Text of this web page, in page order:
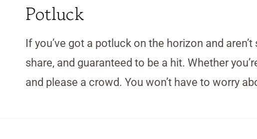
Potluck
If you’ve got a potluck on the horizon and
share, and guaranteed to be a hit. Whether
and please a crowd. You won’t have to worry